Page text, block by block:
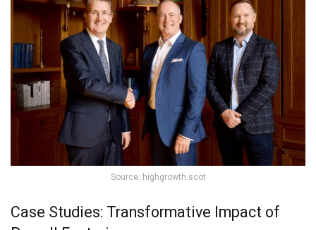
Source: highgrowth.scot
Case Studies: Transformative Impact of